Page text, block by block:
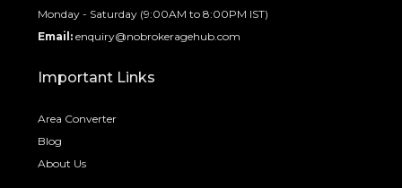
Monday - Saturday (9:00AM to 8:00PM IST)
Email: enquiry@nobrokeragehub.com
Important Links
Area Converter
Blog
About Us